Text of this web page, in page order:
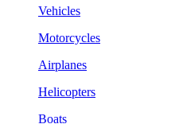
Vehicles
Motorcycles
Airplanes
Helicopters
Boats